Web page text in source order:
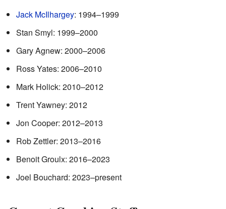
Jack McIlhargey: 1994–1999
Stan Smyl: 1999–2000
Gary Agnew: 2000–2006
Ross Yates: 2006–2010
Mark Holick: 2010–2012
Trent Yawney: 2012
Jon Cooper: 2012–2013
Rob Zettler: 2013–2016
Benoit Groulx: 2016–2023
Joel Bouchard: 2023–present